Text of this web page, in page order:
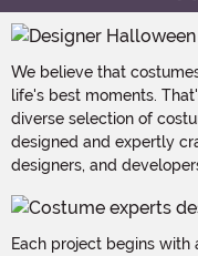
We believe that
life's best moments.
diverse selection of
designed and expertly
designers, and
Each project begins with